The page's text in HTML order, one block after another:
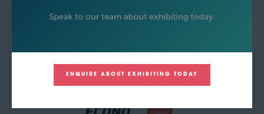
ENQUIRE ABOUT EXHIBITING TODAY